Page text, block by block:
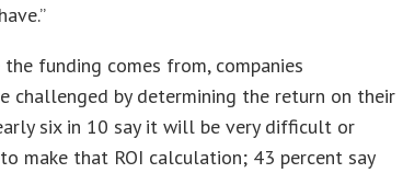
funding comes from, companies
challenged by determining the return on their
six in 10 say it will be very difficult or
make that ROI calculation; 43 percent say